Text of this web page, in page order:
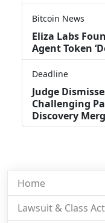
Bitcoin News
Eliza Labs
Agent Token
Deadline
Judge
Challenging
Discovery
Home
Lawsuit & Class